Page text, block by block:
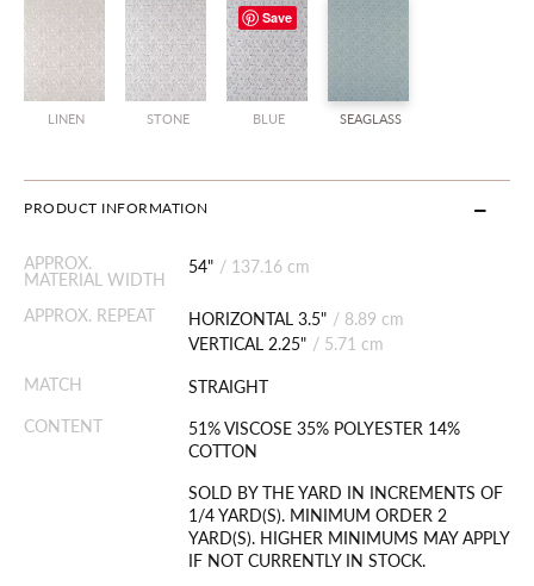
LINEN STONE BLUE SEAGLASS
PRODUCT INFORMATION
APPROX.
MATERIAL WIDTH
54" / 137.16 cm
APPROX. REPEAT HORIZONTAL 3.5" / 8.89 cm
VERTICAL 2.25" / 5.71 cm
MATCH
STRAIGHT
CONTENT
51% VISCOSE 35% POLYESTER 14%
COTTON
SOLD BY THE YARD IN INCREMENTS OF
1/4 YARD(S). MINIMUM ORDER 2
YARD(S). HIGHER MINIMUMS MAY APPLY
IF NOT CURRENTLY IN STOCK.
Save